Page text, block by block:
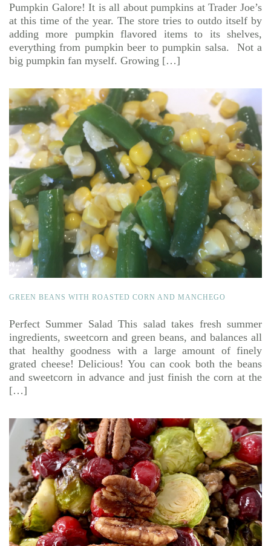
Pumpkin Galore! It is all about pumpkins at Trader Joe’s
at this time of the year. The store tries to outdo itself by
adding more pumpkin flavored items to its shelves,
everything from pumpkin beer to pumpkin salsa. Not a
big pumpkin fan myself. Growing […]
GREEN BEANS WITH ROASTED CORN AND MANCHEGO
Perfect Summer Salad This salad takes fresh summer
ingredients, sweetcorn and green beans, and balances all
that healthy goodness with a large amount of finely
grated cheese! Delicious! You can cook both the beans
and sweetcorn in advance and just finish the corn at the
[…]